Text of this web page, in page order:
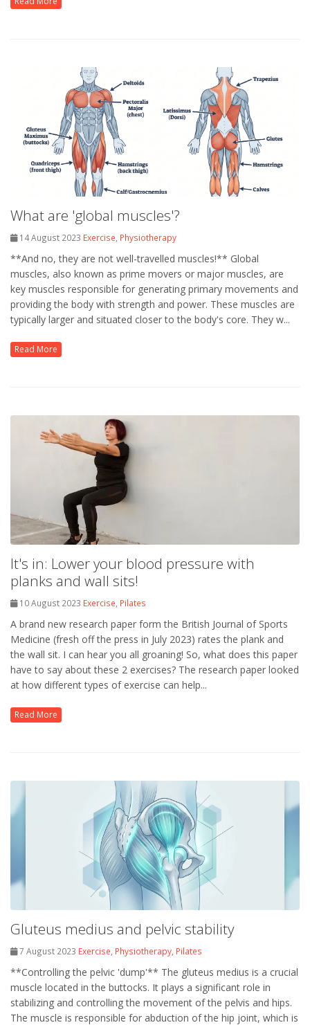
What are 'global muscles'?
14 August 2023 Exercise Physiotherapy
**And no, they are not well-travelled muscles!** Global
muscles, also known as prime movers or major muscles, are
key muscles responsible for generating primary movements and
providing the body with strength and power. These muscles are
typically larger and situated closer to the body's core. They w...
Read More
It's in: Lower your blood pressure with
planks and wall sits!
10 August 2023 Exercise Pilates
A brand new research paper form the British Journal of Sports
Medicine (fresh off the press in July 2023) rates the plank and
the wall sit. I can hear you all groaning! So, what does this paper
have to say about these 2 exercises? The research paper looked
at how different types of exercise can help...
Read More
Gluteus medius and pelvic stability
7 August 2023 Exercise Physiotherapy Pilates
**Controlling the pelvic 'dump'** The gluteus medius is a crucial
muscle located in the buttocks. It plays a significant role in
stabilizing and controlling the movement of the pelvis and hips.
The muscle is responsible for abduction of the hip joint, which is